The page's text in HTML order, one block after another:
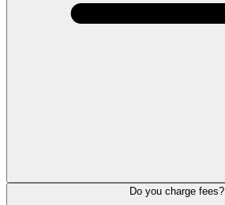
Do you charge fees?